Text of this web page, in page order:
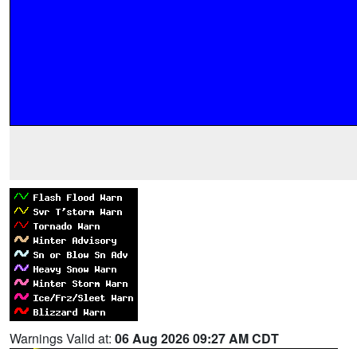
Warnings Valid at: 06 Aug 2026 09:27 AM CDT